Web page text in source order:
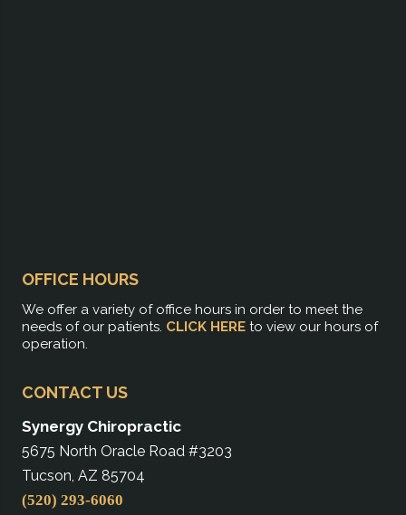
OFFICE HOURS
We offer a variety of office hours in order to meet the
needs of our patients. CLICK HERE to view our hours of
operation.
CONTACT US
Synergy Chiropractic
5675 North Oracle Road #3203
Tucson, AZ 85704
(520) 293-6060